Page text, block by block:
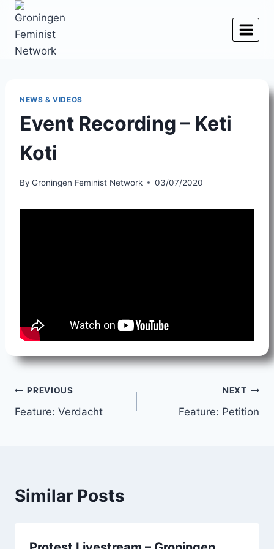
Skip
content
NEWS & VIDEOS
Event Recording – Keti
Koti
By Groningen Feminist Network 03/07/2020
Post
navigation
PREVIOUS
Feature: Verdacht
NEXT
Feature: Petition
Similar Posts